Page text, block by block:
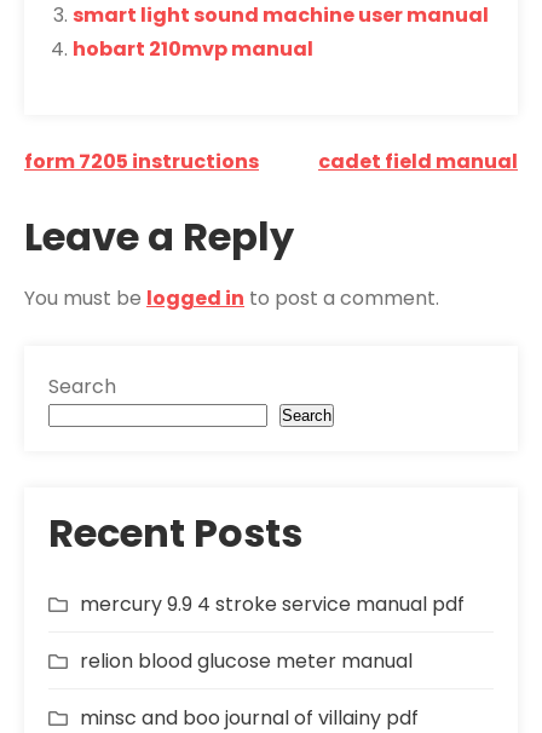
smart light sound machine user manual
hobart 210mvp manual
Post
form 7205 instructions cadet field manual
Leave a Reply
You must be logged in to post a comment.
Search
Search
Recent Posts
mercury 9.9 4 stroke service manual pdf
relion blood glucose meter manual
minsc and boo journal of villainy pdf